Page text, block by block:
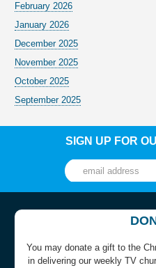
February 2026
January 2026
December 2025
November 2025
October 2025
September 2025
SIGN UP FOR
You may donate a gift to the
in delivering our weekly TV